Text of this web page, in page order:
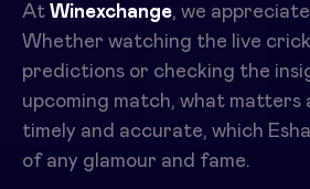
At Winexchange, we
Whether watching the live
predictions or checking the
upcoming match, what matters
timely and accurate, which
of any glamour and fame.